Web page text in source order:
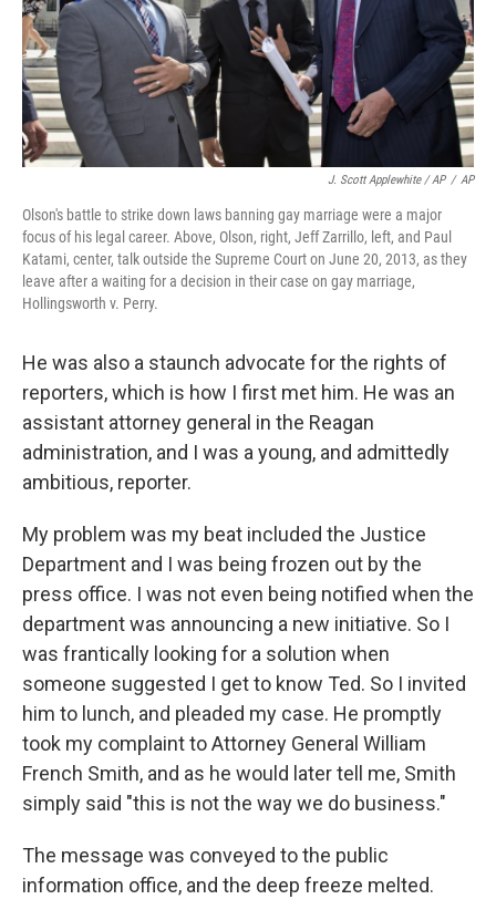
J. Scott Applewhite / AP / AP
Olson's battle to strike down laws banning gay marriage were a major
focus of his legal career. Above, Olson, right, Jeff Zarrillo, left, and Paul
Katami, center, talk outside the Supreme Court on June 20, 2013, as they
leave after a waiting for a decision in their case on gay marriage,
Hollingsworth v. Perry.
He was also a staunch advocate for the rights of
reporters, which is how I first met him. He was an
assistant attorney general in the Reagan
administration, and I was a young, and admittedly
ambitious, reporter.
My problem was my beat included the Justice
Department and I was being frozen out by the
press office. I was not even being notified when the
department was announcing a new initiative. So I
was frantically looking for a solution when
someone suggested I get to know Ted. So I invited
him to lunch, and pleaded my case. He promptly
took my complaint to Attorney General William
French Smith, and as he would later tell me, Smith
simply said "this is not the way we do business."
The message was conveyed to the public
information office, and the deep freeze melted.